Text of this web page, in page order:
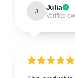
J Julia
Verified